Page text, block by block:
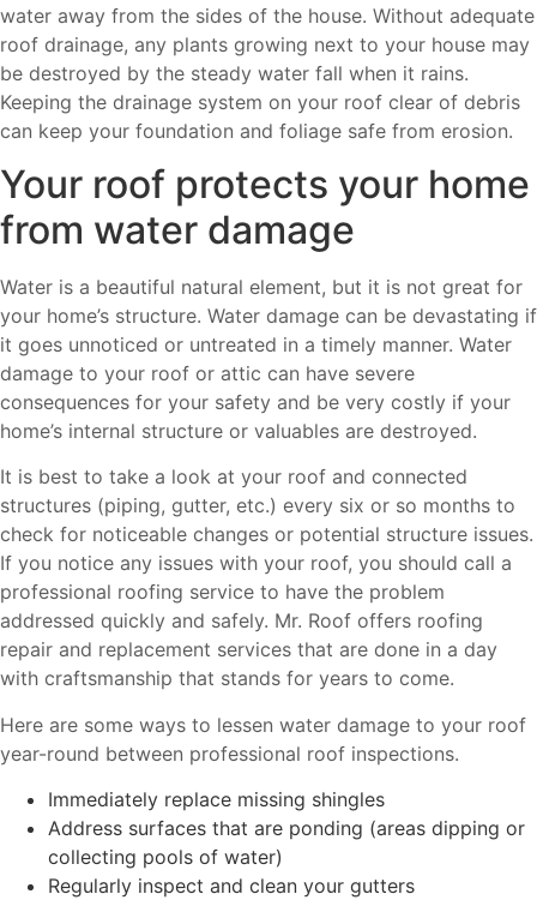
water away from the sides of the house. Without adequate
roof drainage, any plants growing next to your house may
be destroyed by the steady water fall when it rains.
Keeping the drainage system on your roof clear of debris
can keep your foundation and foliage safe from erosion.
Your roof protects your home
from water damage
Water is a beautiful natural element, but it is not great for
your home’s structure. Water damage can be devastating if
it goes unnoticed or untreated in a timely manner. Water
damage to your roof or attic can have severe
consequences for your safety and be very costly if your
home’s internal structure or valuables are destroyed.
It is best to take a look at your roof and connected
structures (piping, gutter, etc.) every six or so months to
check for noticeable changes or potential structure issues.
If you notice any issues with your roof, you should call a
professional roofing service to have the problem
addressed quickly and safely. Mr. Roof offers roofing
repair and replacement services that are done in a day
with craftsmanship that stands for years to come.
Here are some ways to lessen water damage to your roof
year-round between professional roof inspections.
Immediately replace missing shingles
Address surfaces that are ponding (areas dipping or
collecting pools of water)
Regularly inspect and clean your gutters